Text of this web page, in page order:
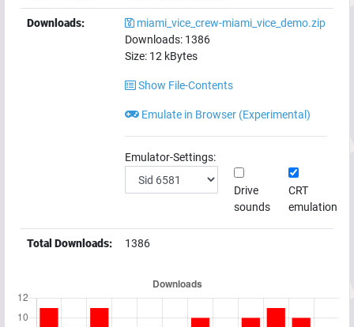
Downloads:
miami_vice_crew-miami_vice_demo.zip
Downloads: 1386
Size: 12 kBytes
Show File-Contents
Emulate in Browser (Experimental)
Emulator-Settings:
Drive
sounds
CRT
emulation
Total Downloads: 1386